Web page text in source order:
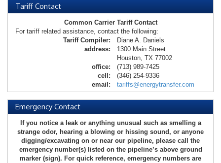
Tariff Contact
Common Carrier Tariff Contact
For tariff related assistance, contact the following:
Tariff Compiler:
Diane A. Daniels
address:
1300 Main Street
Houston, TX 77002
office:
(713) 989-7425
cell:
(346) 254-9336
email:
tariffs@energytransfer.com
Emergency Contact
If you notice a leak or anything unusual such as smelling a
strange odor, hearing a blowing or hissing sound, or anyone
digging/excavating on or near our pipeline, please call the
emergency number(s) listed on the pipeline’s above ground
marker (sign). For quick reference, emergency numbers are